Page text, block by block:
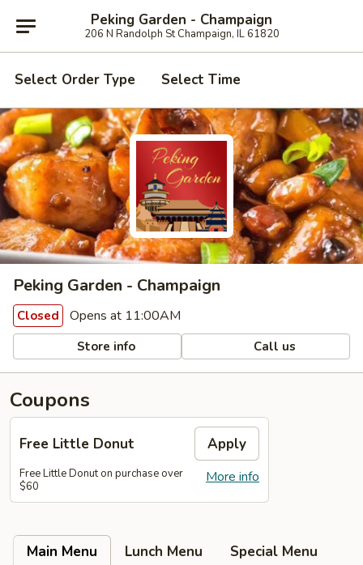
Peking Garden - Champaign
206 N Randolph St Champaign, IL 61820
Select Order Type Select Time
Peking Garden - Champaign
Closed Opens at 11:00AM
Store info Call us
Coupons
Free Little Donut Apply
More info
Free Little Donut on purchase over
$60
Main Menu Lunch Menu
Special Menu